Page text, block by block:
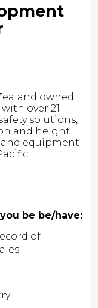
owned
over 21
solutions,
and height
equipment
be be/have:
of